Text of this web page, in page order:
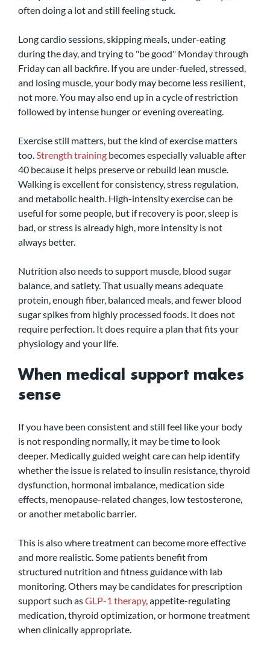
often doing a lot and still feeling stuck.
Long cardio sessions, skipping meals, under-eating
during the day, and trying to "be good" Monday through
Friday can all backfire. If you are under-fueled, stressed,
and losing muscle, your body may become less resilient,
not more. You may also end up in a cycle of restriction
followed by intense hunger or evening overeating.
Exercise still matters, but the kind of exercise matters
too. Strength training becomes especially valuable after
40 because it helps preserve or rebuild lean muscle.
Walking is excellent for consistency, stress regulation,
and metabolic health. High-intensity exercise can be
useful for some people, but if recovery is poor, sleep is
bad, or stress is already high, more intensity is not
always better.
Nutrition also needs to support muscle, blood sugar
balance, and satiety. That usually means adequate
protein, enough fiber, balanced meals, and fewer blood
sugar spikes from highly processed foods. It does not
require perfection. It does require a plan that fits your
physiology and your life.
When medical support makes
sense
If you have been consistent and still feel like your body
is not responding normally, it may be time to look
deeper. Medically guided weight care can help identify
whether the issue is related to insulin resistance, thyroid
dysfunction, hormonal imbalance, medication side
effects, menopause-related changes, low testosterone,
or another metabolic barrier.
This is also where treatment can become more effective
and more realistic. Some patients benefit from
structured nutrition and fitness guidance with lab
monitoring. Others may be candidates for prescription
support such as GLP-1 therapy, appetite-regulating
medication, thyroid optimization, or hormone treatment
when clinically appropriate.